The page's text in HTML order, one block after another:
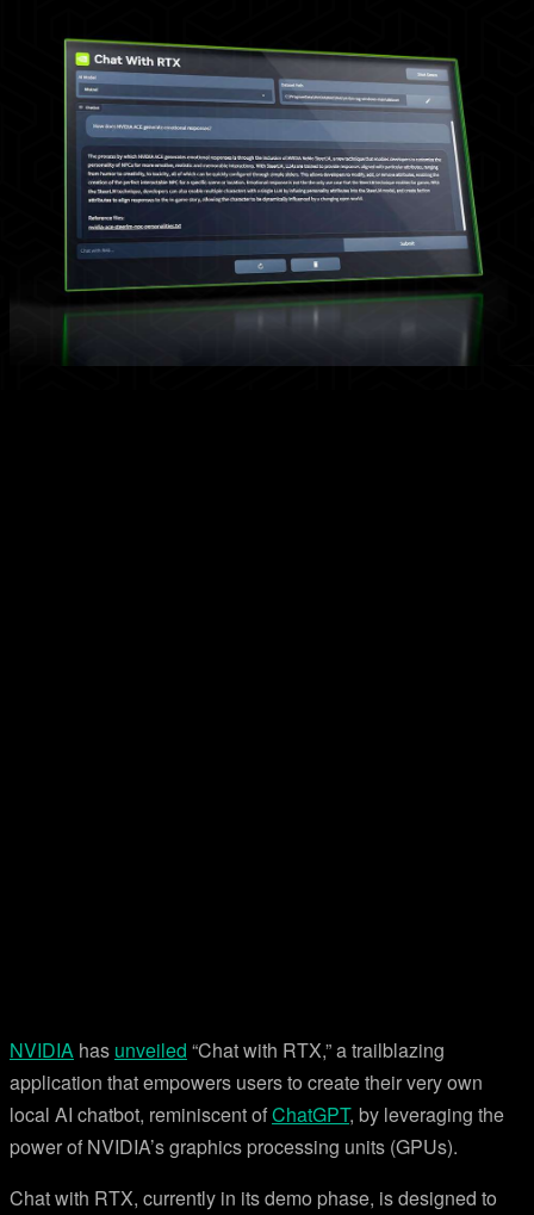
NVIDIA has unveiled “Chat with RTX,” a trailblazing
application that empowers users to create their very own
local AI chatbot, reminiscent ofChatGPT, by leveraging the
power of NVIDIA’s graphics processing units (GPUs).
Chat with RTX, currently in its demo phase, is designed to